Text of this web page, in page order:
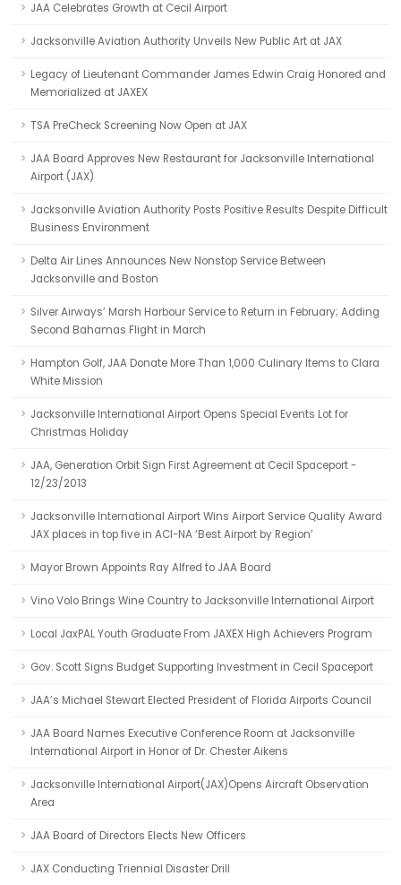
JAA Celebrates Growth at Cecil Airport
Jacksonville Aviation Authority Unveils New Public Art at JAX
Legacy of Lieutenant Commander James Edwin Craig Honored and
Memorialized at JAXEX
TSA PreCheck Screening Now Open at JAX
JAA Board Approves New Restaurant for Jacksonville International
Airport (JAX)
Jacksonville Aviation Authority Posts Positive Results Despite Difficult
Business Environment
Delta Air Lines Announces New Nonstop Service Between
Jacksonville and Boston
Silver Airways’ Marsh Harbour Service to Return in February; Adding
Second Bahamas Flight in March
Hampton Golf, JAA Donate More Than 1,000 Culinary Items to Clara
White Mission
Jacksonville International Airport Opens Special Events Lot for
Christmas Holiday
JAA, Generation Orbit Sign First Agreement at Cecil Spaceport -
12/23/2013
Jacksonville International Airport Wins Airport Service Quality Award
JAX places in top five in ACI-NA ‘Best Airport by Region’
Mayor Brown Appoints Ray Alfred to JAA Board
Vino Volo Brings Wine Country to Jacksonville International Airport
Local JaxPAL Youth Graduate From JAXEX High Achievers Program
Gov. Scott Signs Budget Supporting Investment in Cecil Spaceport
JAA’s Michael Stewart Elected President of Florida Airports Council
JAA Board Names Executive Conference Room at Jacksonville
International Airport in Honor of Dr. Chester Aikens
Jacksonville International Airport(JAX)Opens Aircraft Observation
Area
JAA Board of Directors Elects New Officers
JAX Conducting Triennial Disaster Drill